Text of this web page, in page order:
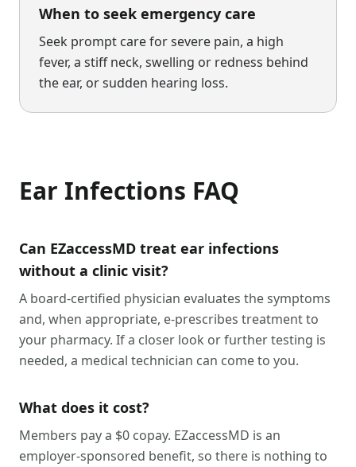
When to seek emergency care
Seek prompt care for severe pain, a high
fever, a stiff neck, swelling or redness behind
the ear, or sudden hearing loss.
Ear Infections FAQ
Can EZaccessMD treat ear infections
without a clinic visit?
A board-certified physician evaluates the symptoms
and, when appropriate, e-prescribes treatment to
your pharmacy. If a closer look or further testing is
needed, a medical technician can come to you.
What does it cost?
Members pay a $0 copay. EZaccessMD is an
employer-sponsored benefit, so there is nothing to